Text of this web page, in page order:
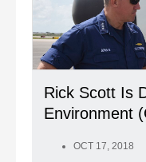
Rick Scott Is
Environment
OCT 17, 2018